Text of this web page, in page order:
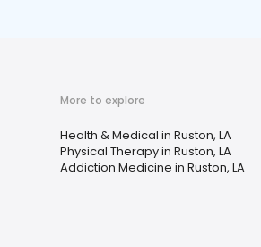
More to explore
Health & Medical in Ruston, LA
Physical Therapy in Ruston, LA
Addiction Medicine in Ruston, LA